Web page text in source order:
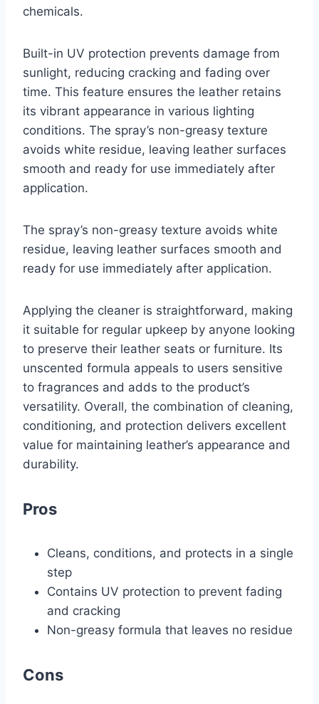
chemicals.
Built-in UV protection prevents damage from
sunlight, reducing cracking and fading over
time. This feature ensures the leather retains
its vibrant appearance in various lighting
conditions. The spray’s non-greasy texture
avoids white residue, leaving leather surfaces
smooth and ready for use immediately after
application.
The spray’s non-greasy texture avoids white
residue, leaving leather surfaces smooth and
ready for use immediately after application.
Applying the cleaner is straightforward, making
it suitable for regular upkeep by anyone looking
to preserve their leather seats or furniture. Its
unscented formula appeals to users sensitive
to fragrances and adds to the product’s
versatility. Overall, the combination of cleaning,
conditioning, and protection delivers excellent
value for maintaining leather’s appearance and
durability.
Pros
Cleans, conditions, and protects in a single
step
Contains UV protection to prevent fading
and cracking
Non-greasy formula that leaves no residue
Cons